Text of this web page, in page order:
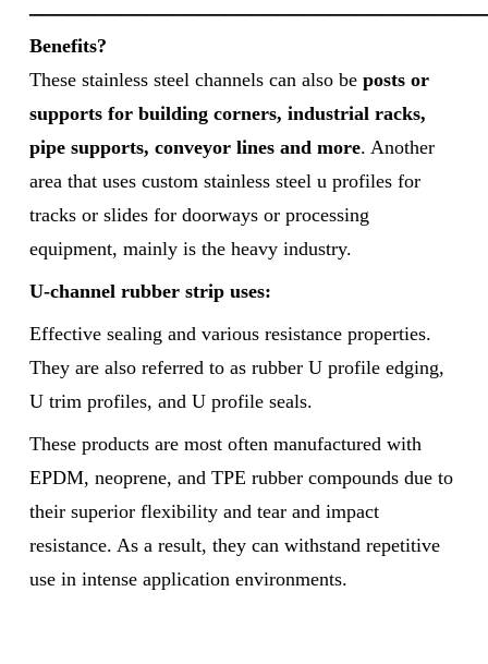
Benefits?
These stainless steel channels can also be posts or
supports for building corners, industrial racks,
pipe supports, conveyor lines and more. Another
area that uses custom stainless steel u profiles for
tracks or slides for doorways or processing
equipment, mainly is the heavy industry.
U-channel rubber strip uses:
Effective sealing and various resistance properties.
They are also referred to as rubber U profile edging,
U trim profiles, and U profile seals.
These products are most often manufactured with
EPDM, neoprene, and TPE rubber compounds due to
their superior flexibility and tear and impact
resistance. As a result, they can withstand repetitive
use in intense application environments.